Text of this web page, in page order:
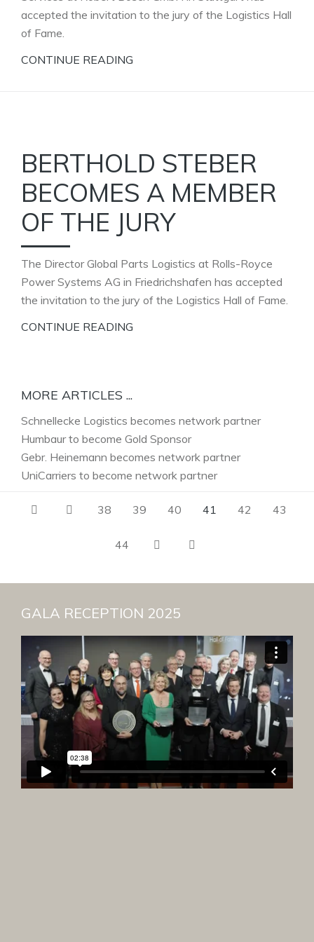
accepted the invitation to the jury of the Logistics Hall
of Fame.
CONTINUE READING
BERTHOLD STEBER
BECOMES A MEMBER
OF THE JURY
The Director Global Parts Logistics at Rolls-Royce
Power Systems AG in Friedrichshafen has accepted
the invitation to the jury of the Logistics Hall of Fame.
CONTINUE READING
MORE ARTICLES ...
Schnellecke Logistics becomes network partner
Humbaur to become Gold Sponsor
Gebr. Heinemann becomes network partner
UniCarriers to become network partner
38 39 40 41 42 43
44
GALA RECEPTION 2025